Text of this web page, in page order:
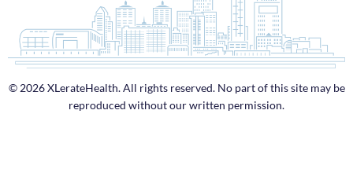
© 2026 XLerateHealth. All rights reserved. No part of this site may be
reproduced without our written permission.